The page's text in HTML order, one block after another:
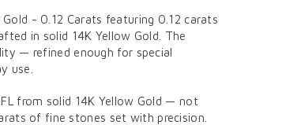
- 0.12 Carats featuring 0.12 carats
in solid 14K Yellow Gold. The
— refined enough for special
use.
from solid 14K Yellow Gold — not
of fine stones set with precision.